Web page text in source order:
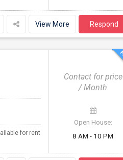
View More Respond
for rent
Contact for price
/ Month
Open House:
8 AM - 10 PM